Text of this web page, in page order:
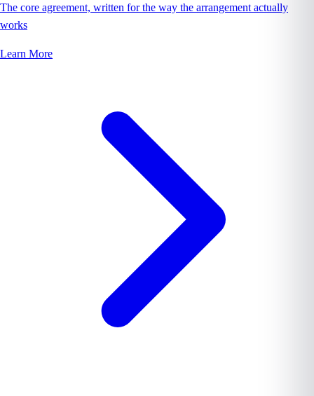
The core agreement, written for the way the arrangement actually
works
Learn More